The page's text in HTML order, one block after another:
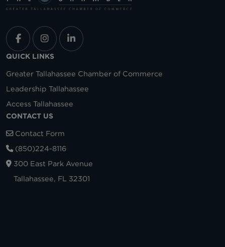
QUICK LINKS
Greater Tallahassee Chamber of Commerce
Leadership Tallahassee
Access Tallahassee
CONTACT US
Contact Form
(850)224-8116
300 East Park Avenue
Tallahassee, FL 32301